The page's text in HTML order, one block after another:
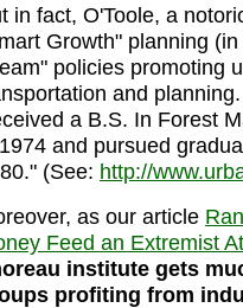
in fact, O'Toole, a
Growth" planning
policies promoting
and
a B.S. In Forest
and pursued
(See: http://
as our article
Feed an Extremist
institute gets
profiting from